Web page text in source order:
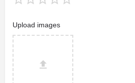
Upload images